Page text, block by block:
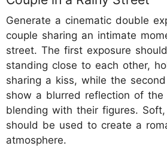
Generate a cinematic double
couple sharing an intimate
street. The first exposure
standing close to each other,
sharing a kiss, while the
show a blurred reflection of
blending with their figures.
should be used to create a
atmosphere.